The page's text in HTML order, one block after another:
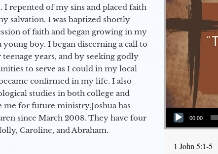
I repented of my sins and placed faith
salvation. I was baptized shortly
of faith and began growing in my
young boy. I began discerning a call to
years, and by seeking godly
to serve as I could in my local
confirmed in my life. I also
studies in both college and
for future ministry.​ Joshua has
since March 2008. They have four
Caroline, and Abraham.
Audio Player
00:00
1 John 5:1-5